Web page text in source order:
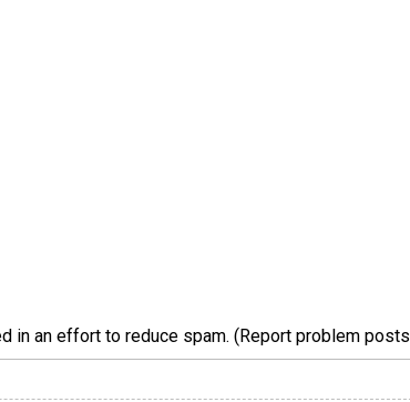
in an effort to reduce spam. (Report problem posts